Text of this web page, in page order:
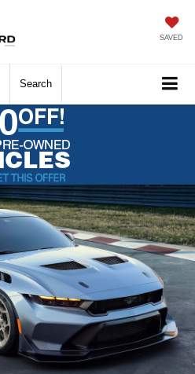
SAVED
Search